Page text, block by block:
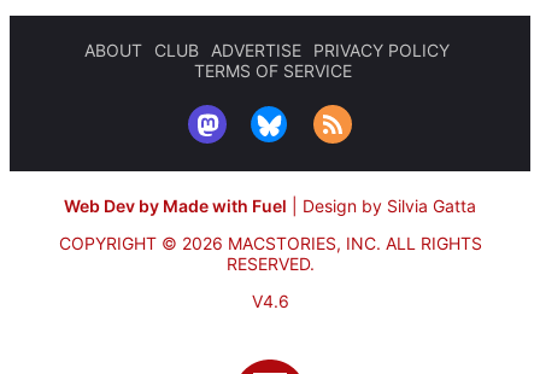
ABOUT CLUB ADVERTISE
PRIVACY POLICY
TERMS OF SERVICE
Web Dev by Made with Fuel
Design by Silvia Gatta
COPYRIGHT © 2026 MACSTORIES, INC. ALL RIGHTS
RESERVED.
V4.6